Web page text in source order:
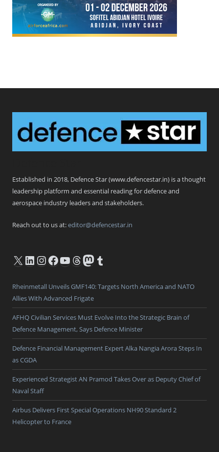
Established in 2018, Defence Star (www.defencestar.in) is a thought
leadership platform and essential reading for defence and
aerospace industry leaders and stakeholders.
Reach out to us at:editor@defencestar.in
X LinkedIn
Instagram
Facebook
YouTube
Threads
Mastodon
Tumblr
Rheinmetall Unveils GMF140: Targets North America and NATO
Allies With Advanced Frigate
AFHQ Civilian Services Must Evolve Into the Strategic Brain of
Defence Management, Says Defence Minister
Defence Financial Management Expert Alka Nangia Arora Steps In
as CGDA
Experienced Strategist AN Pramod Takes Over as Deputy Chief of
Naval Staff
Airbus Delivers First Special Operations NH90 Standard 2
Helicopter to France